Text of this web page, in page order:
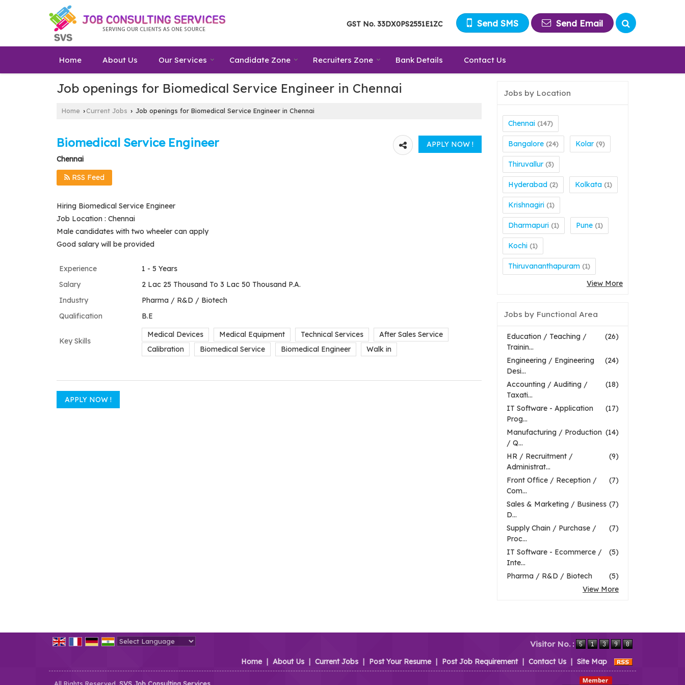
GST No. 33DX0PS2551E1ZC Send SMS Send Email
Home About Us Our Services Candidate Zone Recruiters Zone Bank Details Contact Us
Job openings for Biomedical Service Engineer in Chennai
Home › Current Jobs › Job openings for Biomedical Service Engineer in Chennai
Biomedical Service Engineer
Chennai
RSS Feed
Hiring Biomedical Service Engineer
Job Location : Chennai
Male candidates with two wheeler can apply
Good salary will be provided
Experience
1 - 5 Years
Salary
2 Lac 25 Thousand To 3 Lac 50 Thousand P.A.
Industry
Pharma / R&D / Biotech
Qualification
B.E
Key Skills
Medical Devices Medical Equipment Technical Services
After Sales Service
Calibration
Biomedical Service Biomedical Engineer Walk in
Jobs by Location
Chennai (147)
Bangalore (24) Kolar (9)
Thiruvallur (3)
Hyderabad (2) Kolkata (1)
Krishnagiri (1)
Dharmapuri (1) Pune (1)
Kochi (1)
Thiruvananthapuram (1)
View More
Jobs by Functional Area
(26)
Education / Teaching /
Trainin...
(24)
Engineering / Engineering
Desi...
(18)
Accounting / Auditing /
Taxati...
(17)
IT Software - Application
Prog...
(14)
Manufacturing / Production
/ Q...
(9)
HR / Recruitment /
Administrat...
(7)
Front Office / Reception /
Com...
(7)
Sales & Marketing / Business
D...
(7)
Supply Chain / Purchase /
Proc...
(5)
IT Software - Ecommerce /
Inte...
(5)
Pharma / R&D / Biotech
View More
Visitor No. :
Home | About Us | Current Jobs | Post Your Resume | Post Job Requirement | Contact Us | Site Map